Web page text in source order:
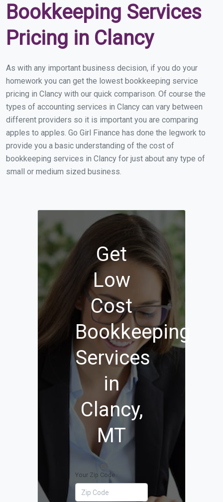
Bookkeeping Services
Pricing in Clancy
As with any important business decision, if you do your
homework you can get the lowest bookkeeping service
pricing in Clancy with our quick comparison. Of course the
types of accounting services in Clancy can vary between
different providers so it is important you are comparing
apples to apples. Go Girl Finance has done the legwork to
provide you a basic understanding of the cost of
bookkeeping services in Clancy for just about any type of
small or medium sized business.
Get
Low
Cost
Bookkeeping
Services
in
Clancy,
MT
Your Zip Code